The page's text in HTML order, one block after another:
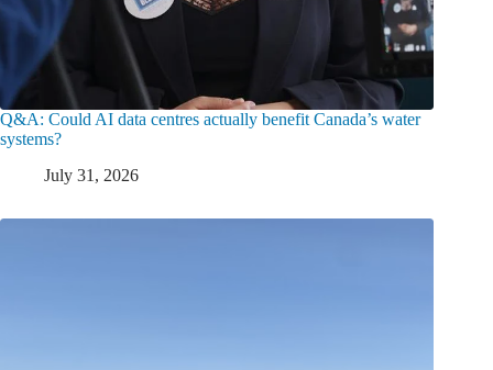
Q&A: Could AI data centres actually benefit Canada’s water
systems?
July 31, 2026